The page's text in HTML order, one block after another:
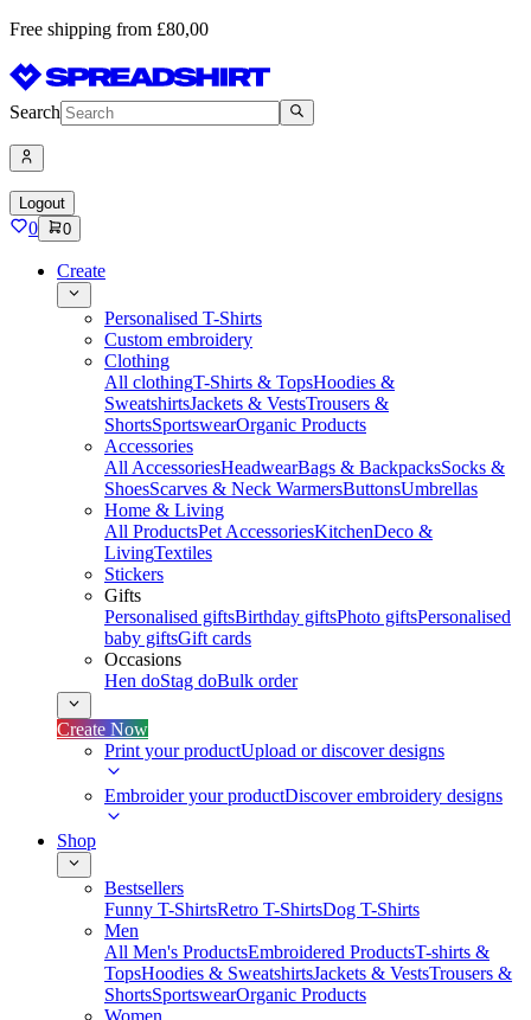
Free shipping from £80,00
Search
Logout
0 0
Create
Personalised T-Shirts
Custom embroidery
Clothing
All clothingT-Shirts & TopsHoodies &
SweatshirtsJackets & VestsTrousers &
ShortsSportswearOrganic Products
Accessories
All AccessoriesHeadwearBags & BackpacksSocks &
ShoesScarves & Neck WarmersButtonsUmbrellas
Home & Living
All ProductsPet AccessoriesKitchenDeco &
LivingTextiles
Stickers
Gifts
Personalised giftsBirthday giftsPhoto giftsPersonalised
baby giftsGift cards
Occasions
Hen doStag doBulk order
Create Now
Print your productUpload or discover designs
Embroider your productDiscover embroidery designs
Shop
Bestsellers
Funny T-ShirtsRetro T-ShirtsDog T-Shirts
Men
All Men's ProductsEmbroidered ProductsT-shirts &
TopsHoodies & SweatshirtsJackets & VestsTrousers &
ShortsSportswearOrganic Products
Women